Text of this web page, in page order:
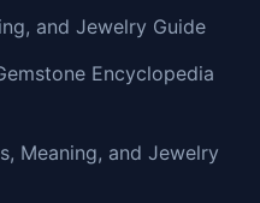
and Jewelry Guide
Encyclopedia
Meaning, and Jewelry